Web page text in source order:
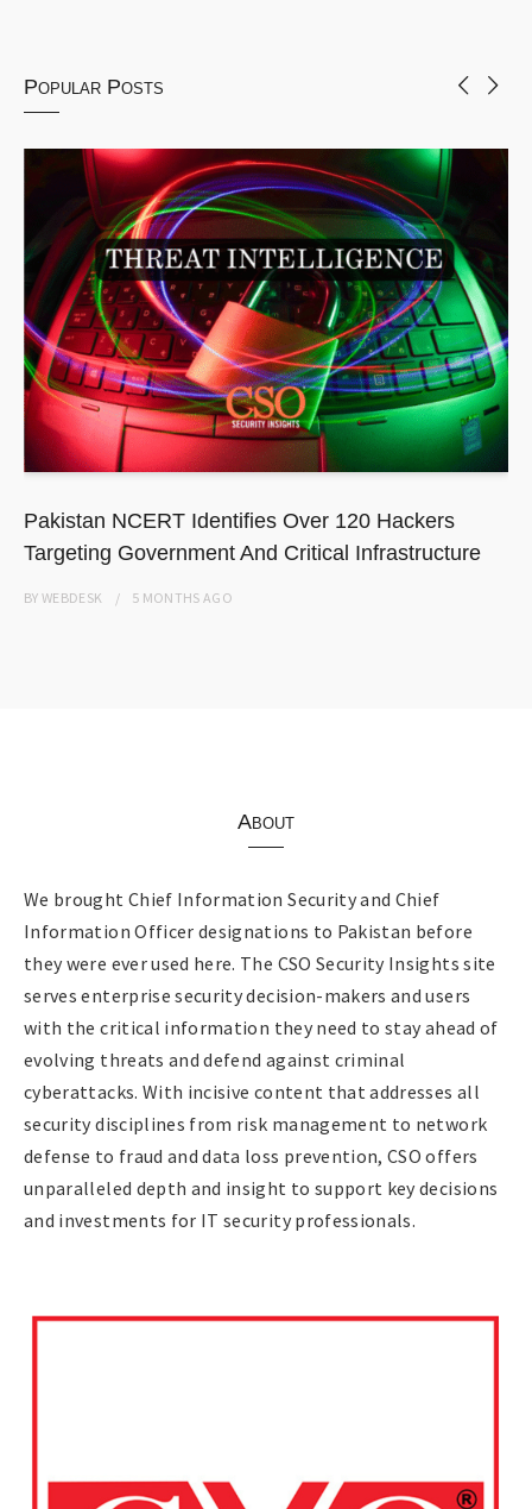
Popular Posts
Pakistan NCERT Identifies Over 120 Hackers
Targeting Government And Critical Infrastructure
BYWEBDESK 5 MONTHS AGO
About
We brought Chief Information Security and Chief
Information Officer designations to Pakistan before
they were ever used here. The CSO Security Insights site
serves enterprise security decision-makers and users
with the critical information they need to stay ahead of
evolving threats and defend against criminal
cyberattacks. With incisive content that addresses all
security disciplines from risk management to network
defense to fraud and data loss prevention, CSO offers
unparalleled depth and insight to support key decisions
and investments for IT security professionals.